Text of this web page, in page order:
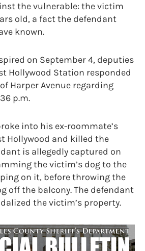
the vulnerable: the victim
old, a fact the defendant
known.
on September 4, deputies
Hollywood Station responded
Harper Avenue regarding
p.m.
into his ex-roommate’s
Hollywood and killed the
is allegedly captured on
the victim’s dog to the
on it, before throwing the
off the balcony. The defendant
the victim’s property.